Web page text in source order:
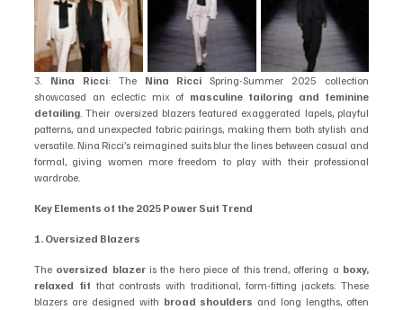
3. Nina Ricci: The Nina Ricci Spring-Summer 2025 collection
showcased an eclectic mix of masculine tailoring and feminine
detailing. Their oversized blazers featured exaggerated lapels, playful
patterns, and unexpected fabric pairings, making them both stylish and
versatile. Nina Ricci’s reimagined suits blur the lines between casual and
formal, giving women more freedom to play with their professional
wardrobe.
Key Elements of the 2025 Power Suit Trend
1. Oversized Blazers
The oversized blazer is the hero piece of this trend, offering a boxy,
relaxed fit that contrasts with traditional, form-fitting jackets. These
blazers are designed with broad shoulders and long lengths, often